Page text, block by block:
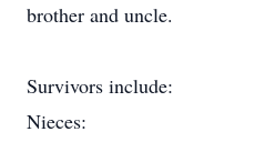
brother and uncle.
Survivors include:
Nieces: